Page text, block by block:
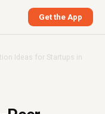
Get the App
Ideas for Startups in